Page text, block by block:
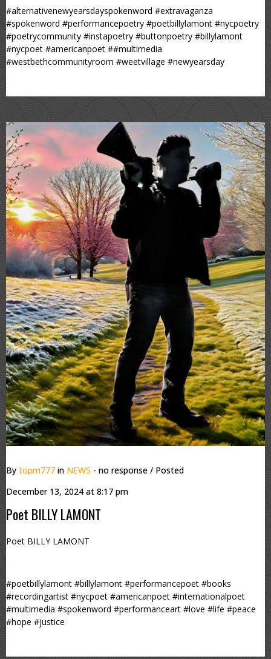
#alternativenewyearsdayspokenword #extravaganza
#spokenword #performancepoetry #poetbillylamont #nycpoetry
#poetrycommunity #instapoetry #buttonpoetry #billylamont
#nycpoet #americanpoet ##multimedia
#westbethcommunityroom #weetvillage #newyearsday
By topm777 in NEWS - no response / Posted
December 13, 2024 at 8:17 pm
Poet BILLY LAMONT
Poet BILLY LAMONT
#poetbillylamont #billylamont #performancepoet #books
#recordingartist #nycpoet #americanpoet #internationalpoet
#multimedia #spokenword #performanceart #love #life #peace
#hope #justice